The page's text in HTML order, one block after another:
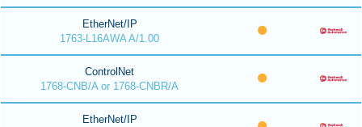
EtherNet/IP
1763-L16AWA A/1.00
ControlNet
1768-CNB/A or 1768-CNBR/A
EtherNet/IP